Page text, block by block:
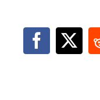
Facebook
X